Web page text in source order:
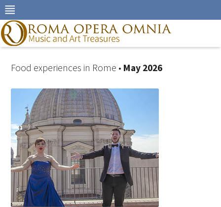
Skip
to
navigation
Skip
to
Food experiences in Rome • May 2026